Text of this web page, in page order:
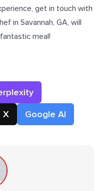
get in touch with
in Savannah, GA, will
meal!
X Google AI